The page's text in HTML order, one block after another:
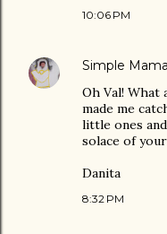
10:06 PM
Simple Mama
Oh Val!
made me
little ones
solace of
Danita
8:32 PM